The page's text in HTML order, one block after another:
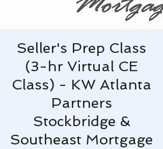
Seller's Prep Class
(3-hr Virtual CE
Class) - KW Atlanta
Partners
Stockbridge &
Southeast Mortgage